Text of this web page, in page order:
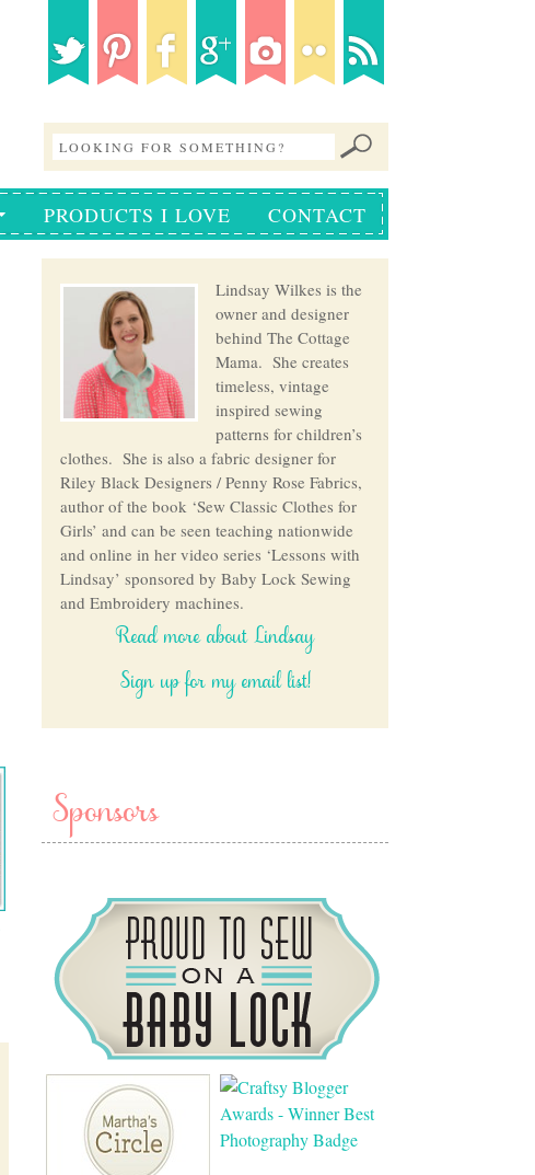
PRODUCTS I LOVE CONTACT
Lindsay Wilkes is the
owner and designer
behind The Cottage
Mama. She creates
timeless, vintage
inspired sewing
patterns for children’s
clothes. She is also a fabric designer for
Riley Black Designers / Penny Rose Fabrics,
author of the book ‘Sew Classic Clothes for
Girls’ and can be seen teaching nationwide
and online in her video series ‘Lessons with
Lindsay’ sponsored by Baby Lock Sewing
and Embroidery machines.
Read more about Lindsay
Sign up for my email list!
Sponsors